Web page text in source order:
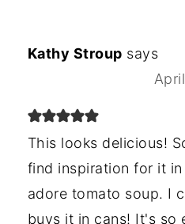
Kathy Stroup says
This looks delicious!
find inspiration for it
adore tomato soup. I
buys it in cans! It's so